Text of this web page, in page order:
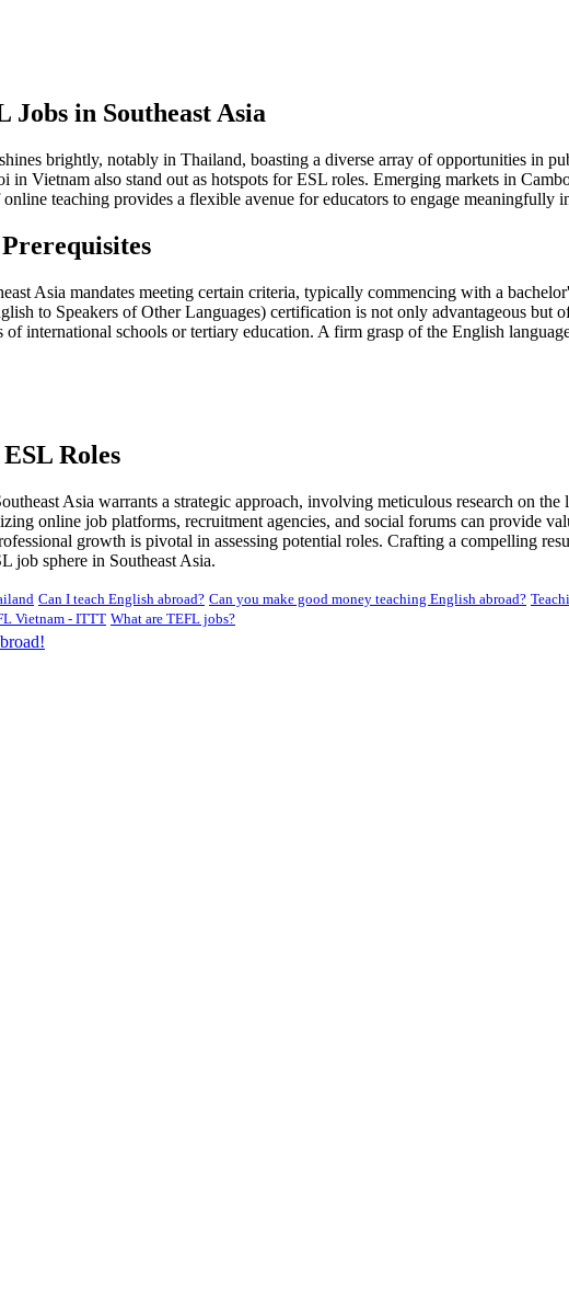
in Southeast Asia
brightly, notably in Thailand, boasting a diverse array of opportunities in
Vietnam also stand out as hotspots for ESL roles. Emerging markets in
teaching provides a flexible avenue for educators to engage meaningfully
Asia mandates meeting certain criteria, typically commencing with a
to Speakers of Other Languages) certification is not only advantageous but
international schools or tertiary education. A firm grasp of the English
Roles
Asia warrants a strategic approach, involving meticulous research on
online job platforms, recruitment agencies, and social forums can provide
growth is pivotal in assessing potential roles. Crafting a compelling
job sphere in Southeast Asia.
Can I teach English abroad? Can you make good money teaching English abroad?
Vietnam - ITTT What are TEFL jobs?